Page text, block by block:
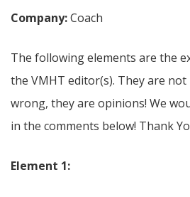
Company:Coach
The following elements are the
the VMHT editor(s). They are
wrong, they are opinions! We
in the comments below! Thank
Element 1: